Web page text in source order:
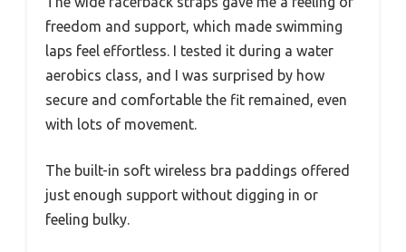
freedom and support, which made swimming
laps feel effortless. I tested it during a water
aerobics class, and I was surprised by how
secure and comfortable the fit remained, even
with lots of movement.
The built-in soft wireless bra paddings offered
just enough support without digging in or
feeling bulky.